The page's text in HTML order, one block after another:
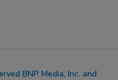
BNP Media, Inc. and